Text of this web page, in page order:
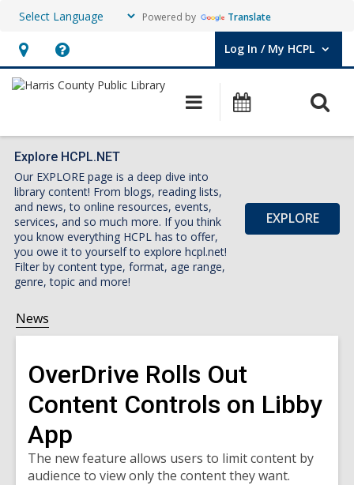
Powered by Translate
Hours
&
opens
an
overlay
Help,
opens
overlay
Log In / My HCPL
User Log In / My HCPL.
Main
navigation
Events
Explore HCPL.NET
Our EXPLORE page is a deep dive into
library content! From blogs, reading lists,
and news, to online resources, events,
services, and so much more. If you think
you know everything HCPL has to offer,
you owe it to yourself to explore hcpl.net!
Filter by content type, format, age range,
genre, topic and more!
EXPLORE
News
OverDrive Rolls Out
Content Controls on Libby
App
The new feature allows users to limit content by
audience to view only the content they want.